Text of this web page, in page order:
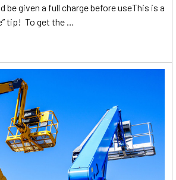
be given a full charge before useThis is a
tip! To get the …